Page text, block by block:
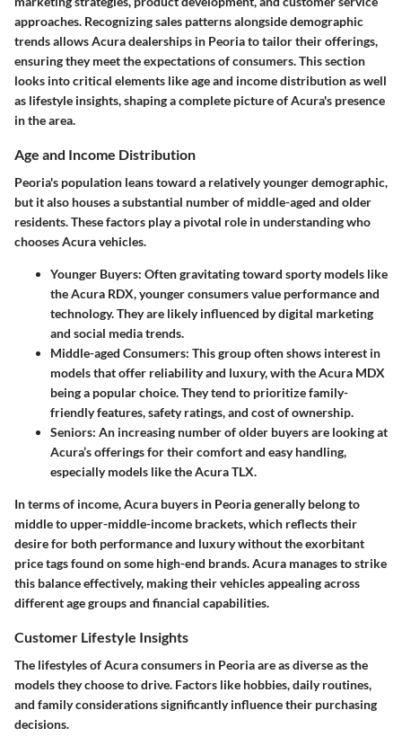
approaches. Recognizing sales patterns alongside demographic
trends allows Acura dealerships in Peoria to tailor their offerings,
ensuring they meet the expectations of consumers. This section
looks into critical elements like age and income distribution as well
as lifestyle insights, shaping a complete picture of Acura's presence
in the area.
Age and Income Distribution
Peoria's population leans toward a relatively younger demographic,
but it also houses a substantial number of middle-aged and older
residents. These factors play a pivotal role in understanding who
chooses Acura vehicles.
Younger Buyers: Often gravitating toward sporty models like
the Acura RDX, younger consumers value performance and
technology. They are likely influenced by digital marketing
and social media trends.
Middle-aged Consumers: This group often shows interest in
models that offer reliability and luxury, with the Acura MDX
being a popular choice. They tend to prioritize family-
friendly features, safety ratings, and cost of ownership.
Seniors: An increasing number of older buyers are looking at
Acura’s offerings for their comfort and easy handling,
especially models like the Acura TLX.
In terms of income, Acura buyers in Peoria generally belong to
middle to upper-middle-income brackets, which reflects their
desire for both performance and luxury without the exorbitant
price tags found on some high-end brands. Acura manages to strike
this balance effectively, making their vehicles appealing across
different age groups and financial capabilities.
Customer Lifestyle Insights
The lifestyles of Acura consumers in Peoria are as diverse as the
models they choose to drive. Factors like hobbies, daily routines,
and family considerations significantly influence their purchasing
decisions.